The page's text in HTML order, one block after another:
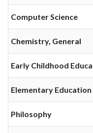
Computer Science
Chemistry, General
Early Childhood
Elementary Education
Philosophy